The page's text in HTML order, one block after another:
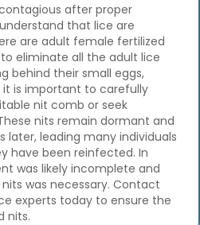
after proper
that lice are
are adult female fertilized
eliminate all the adult lice
behind their small eggs,
it is important to carefully
nit comb or seek
nits remain dormant and
later, leading many individuals
have been reinfected. In
was likely incomplete and
was necessary. Contact
experts today to ensure the
nits.